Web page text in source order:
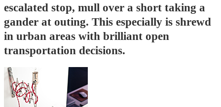
escalated stop, mull over a short taking a
gander at outing. This especially is shrewd
in urban areas with brilliant open
transportation decisions.